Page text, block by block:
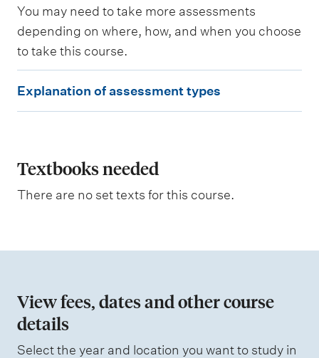
r
n
n
g
u
t
e
s
a
s
W
e
i
You may need to take more assessments
depending on where, how, and when you choose
to take this course.
x
a
n
i
n
o
f
Explanation of assessment types
Textbooks needed
There are no set texts for this course.
View fees, dates and other course
details
Select the year and location you want to study in